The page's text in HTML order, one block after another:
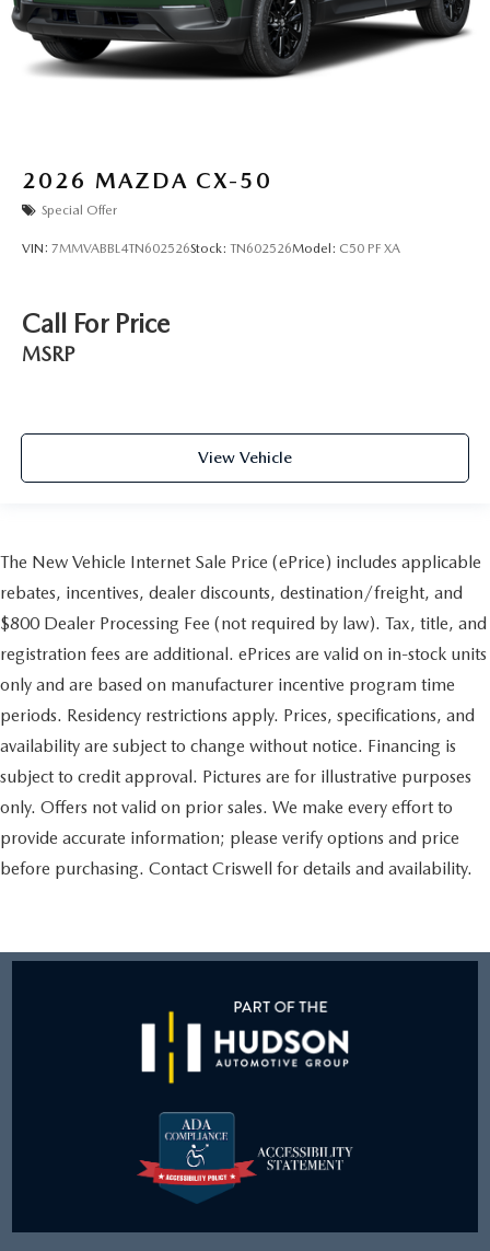
2026 MAZDA CX-50
Special Offer
VIN: 7MMVABBL4TN602526Stock: TN602526Model: C50 PF XA
Call For Price
MSRP
View Vehicle
The New Vehicle Internet Sale Price (ePrice) includes applicable
rebates, incentives, dealer discounts, destination/freight, and
$800 Dealer Processing Fee (not required by law). Tax, title, and
registration fees are additional. ePrices are valid on in-stock units
only and are based on manufacturer incentive program time
periods. Residency restrictions apply. Prices, specifications, and
availability are subject to change without notice. Financing is
subject to credit approval. Pictures are for illustrative purposes
only. Offers not valid on prior sales. We make every effort to
provide accurate information; please verify options and price
before purchasing. Contact Criswell for details and availability.